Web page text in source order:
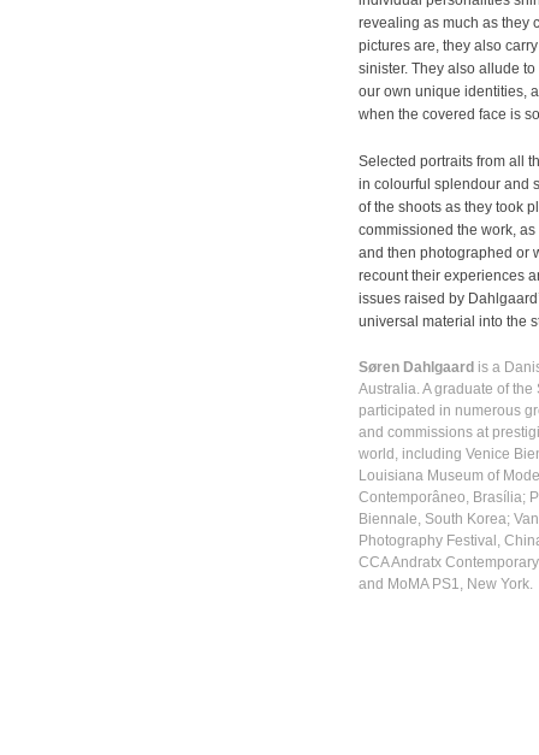
revealing as much as they
pictures are, they also
sinister. They also allude
our own unique identities,
when the covered face is
Selected portraits from all
in colourful splendour and
of the shoots as they took
commissioned the work,
and then photographed or
recount their experiences
issues raised by
universal material into the
Søren Dahlgaard is a
Australia. A graduate of
participated in numerous
and commissions at
world, including Venice
Louisiana Museum of
Contemporâneo, Brasília;
Biennale, South Korea;
Photography Festival,
CCA Andratx
and MoMA PS1, New York.